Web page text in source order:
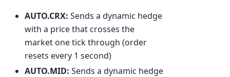
AUTO.CRX: Sends a dynamic hedge
with a price that crosses the
market one tick through (order
resets every 1 second)
AUTO.MID: Sends a dynamic hedge